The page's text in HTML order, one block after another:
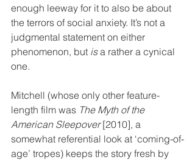
enough leeway for it to also be about
the terrors of social anxiety. It’s not a
judgmental statement on either
phenomenon, but is a rather a cynical
one.
Mitchell (whose only other feature-
length film was The Myth of the
American Sleepover [2010], a
somewhat referential look at ‘coming-of-
age’ tropes) keeps the story fresh by